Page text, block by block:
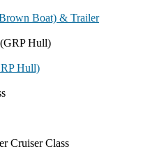
Boat) & Trailer
Hull)